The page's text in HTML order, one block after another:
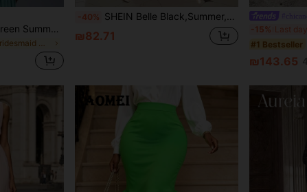
Elitara Elegant Sage Green Summer Formal Wedding Knit Dress,High-Elastic Ruched Bust Waist- Fishtail Hem Bridesmaid Dress For Dates,Vacations (Adult)
in Green Bridesmaid Dresses
-40% SHEIN Belle Black,Summer,Elegant,Evening,Formal,Special Ocassion,Wedding Guest Dress,Plus Size Chiffon Gown,Crossed Bust Ruched Empire Waist Side Slit Low Back
₪82.71 -15% Last day
#1 Bestseller
₪143.65